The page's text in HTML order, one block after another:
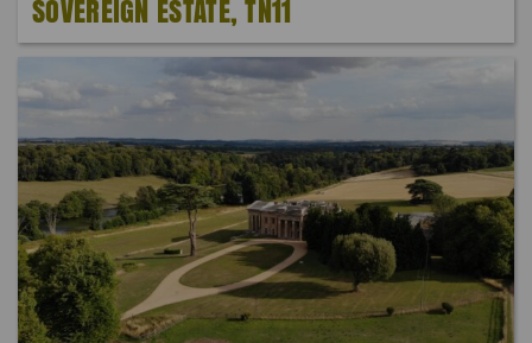
SOVEREIGN ESTATE, TN11